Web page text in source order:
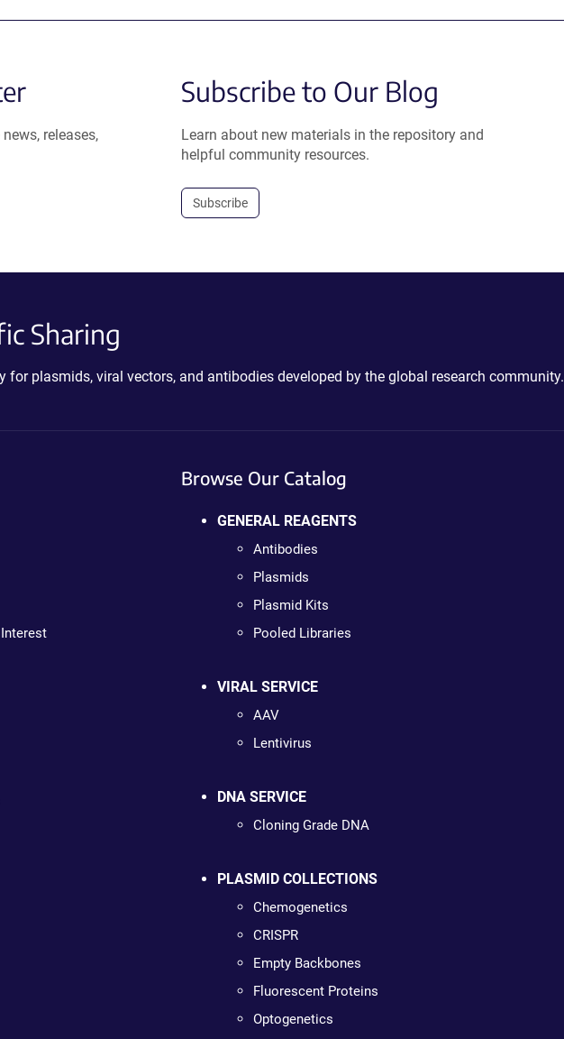
releases,
Subscribe to Our Blog
Learn about new materials in the repository and
helpful community resources.
Subscribe
Sharing
for plasmids, viral vectors, and antibodies developed by the global research community.
Browse Our Catalog
GENERAL REAGENTS
Antibodies
Plasmids
Plasmid Kits
Pooled Libraries
VIRAL SERVICE
AAV
Lentivirus
DNA SERVICE
Cloning Grade DNA
PLASMID COLLECTIONS
Chemogenetics
CRISPR
Empty Backbones
Fluorescent Proteins
Optogenetics